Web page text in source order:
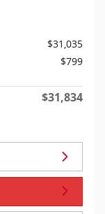
$31,035
$799
$31,834